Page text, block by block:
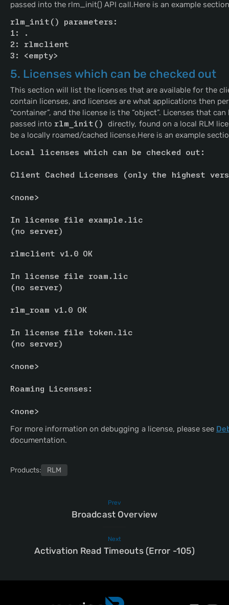
passed into the rlm_init() API call.Here is an example
rlm_init() parameters:
1: .
2: rlmclient
3: <empty>
5. Licenses which can be checked out
This section will list the licenses that are available for the
contain licenses, and licenses are what applications then
“container”, and the license is the “object”. Licenses that
passed into rlm_init() directly, found on a local RLM
be a locally roamed/cached license.Here is an example
Local licenses which can be checked out:
Client Cached Licenses (only the highest
<none>
In license file example.lic
(no server)
rlmclient v1.0 OK
In license file roam.lic
(no server)
rlm_roam v1.0 OK
In license file token.lic
(no server)
<none>
Roaming Licenses:
<none>
For more information on debugging a license, please see
documentation.
Products: RLM
Prev
Broadcast Overview
Next
Activation Read Timeouts (Error -105)